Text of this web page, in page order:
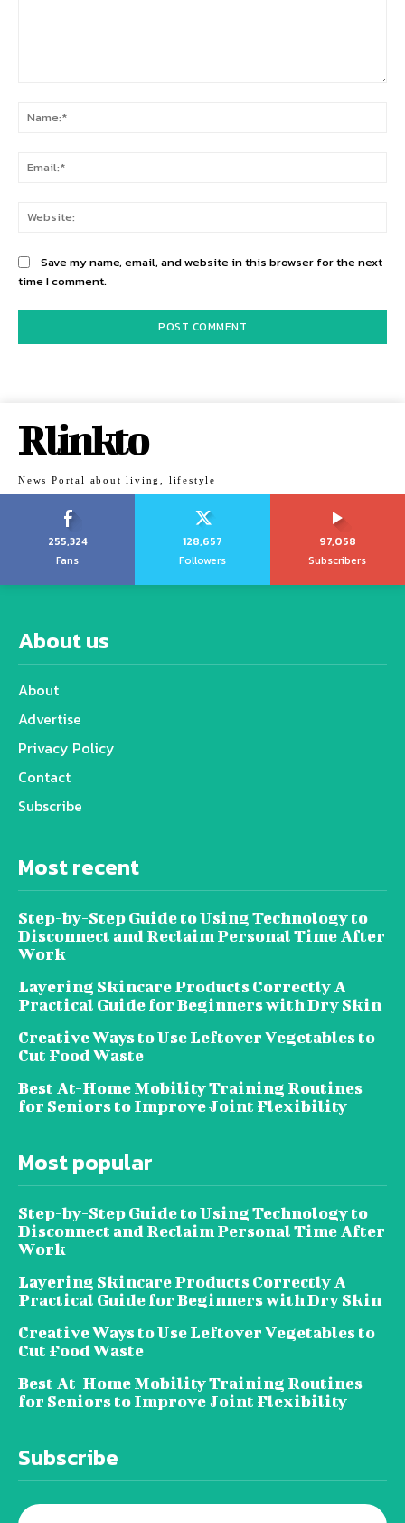
Save my name, email, and website in this browser for the next
time I comment.
Rlinkto
News Portal about living, lifestyle
255,324
Fans
128,657
Followers
97,058
Subscribers
About us
About
Advertise
Privacy Policy
Contact
Subscribe
Most recent
Step-by-Step Guide to Using Technology to
Disconnect and Reclaim Personal Time After
Work
Layering Skincare Products Correctly A
Practical Guide for Beginners with Dry Skin
Creative Ways to Use Leftover Vegetables to
Cut Food Waste
Best At-Home Mobility Training Routines
for Seniors to Improve Joint Flexibility
Most popular
Step-by-Step Guide to Using Technology to
Disconnect and Reclaim Personal Time After
Work
Layering Skincare Products Correctly A
Practical Guide for Beginners with Dry Skin
Creative Ways to Use Leftover Vegetables to
Cut Food Waste
Best At-Home Mobility Training Routines
for Seniors to Improve Joint Flexibility
Subscribe